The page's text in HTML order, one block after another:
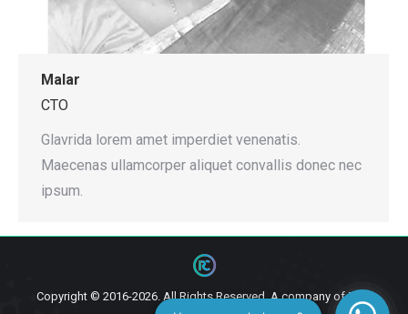
Malar
CTO
Glavrida lorem amet imperdiet venenatis.
Maecenas ullamcorper aliquet convallis donec nec
ipsum.
Copyright © 2016-2026. All Rights Reserved. A company ofZiga